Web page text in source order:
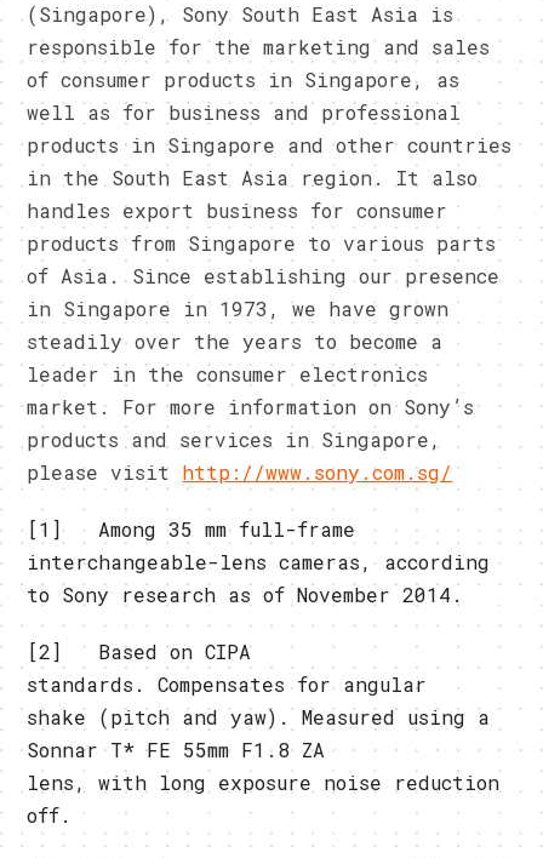
(Singapore), Sony South East Asia is
responsible for the marketing and sales
of consumer products in Singapore, as
well as for business and professional
products in Singapore and other countries
in the South East Asia region. It also
handles export business for consumer
products from Singapore to various parts
of Asia. Since establishing our presence
in Singapore in 1973, we have grown
steadily over the years to become a
leader in the consumer electronics
market. For more information on Sony’s
products and services in Singapore,
please visit http://www.sony.com.sg/
[1] Among 35 mm full-frame
interchangeable-lens cameras, according
to Sony research as of November 2014.
[2] Based on CIPA
standards. Compensates for angular
shake (pitch and yaw). Measured using a
Sonnar T* FE 55mm F1.8 ZA
lens, with long exposure noise reduction
off.